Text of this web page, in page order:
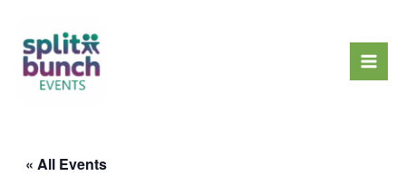
content
« All Events